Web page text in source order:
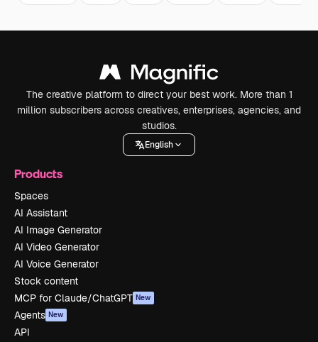
The creative platform to direct your best work. More than 1
million subscribers across creatives, enterprises, agencies, and
studios.
English
Products
Spaces
AI Assistant
AI Image Generator
AI Video Generator
AI Voice Generator
Stock content
MCP for Claude/ChatGPT New
Agents New
API